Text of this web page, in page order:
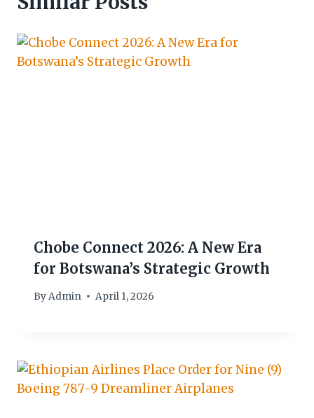
Chobe Connect 2026: A New Era
for Botswana’s Strategic Growth
ByAdmin April 1, 2026